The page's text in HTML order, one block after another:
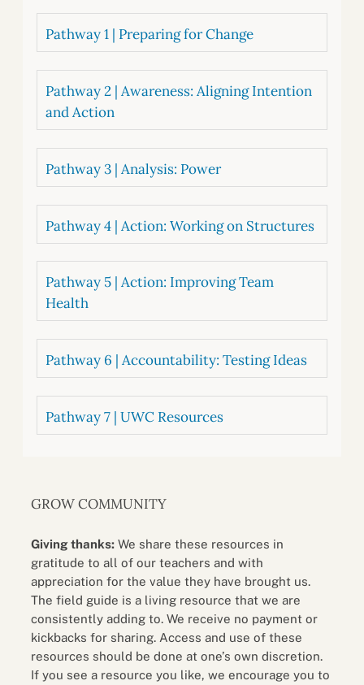
Pathway 1 | Preparing for Change
Pathway 2 | Awareness: Aligning Intention
and Action
Pathway 3 | Analysis: Power
Pathway 4 | Action: Working on Structures
Pathway 5 | Action: Improving Team
Health
Pathway 6 | Accountability: Testing Ideas
Pathway 7 | UWC Resources
GROW COMMUNITY
Giving thanks: We share these resources in
gratitude to all of our teachers and with
appreciation for the value they have brought us.
The field guide is a living resource that we are
consistently adding to. We receive no payment or
kickbacks for sharing. Access and use of these
resources should be done at one’s own discretion.
If you see a resource you like, we encourage you to